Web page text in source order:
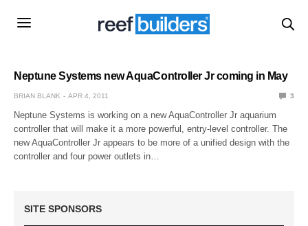
Neptune Systems new AquaController Jr coming in May
BRIAN BLANK APR 4, 2011 3
Neptune Systems is working on a new AquaController Jr aquarium
controller that will make it a more powerful, entry-level controller. The
new AquaController Jr appears to be more of a unified design with the
controller and four power outlets in…
SITE SPONSORS